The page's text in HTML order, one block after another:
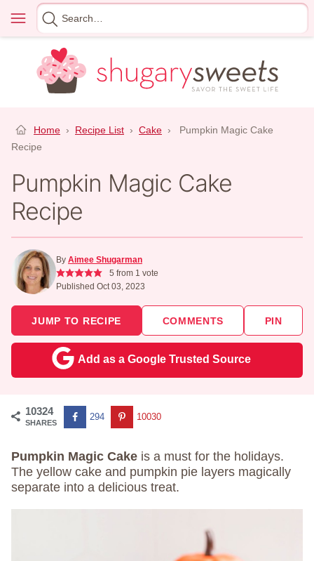
content
Menu
Search
for
Home › Recipe List › Cake ›
Pumpkin Magic Cake
Recipe
Pumpkin Magic Cake
Recipe
By Aimee Shugarman
5 from 1 vote
Published Oct 03, 2023
JUMP TO RECIPE COMMENTS PIN
Add as a Google Trusted Source
10324
SHARES
294 10030
Pumpkin Magic Cake is a must for the holidays.
The yellow cake and pumpkin pie layers magically
separate into a delicious treat.